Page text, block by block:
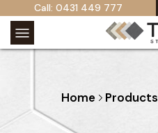
Call: 0431 449 777
Home Products